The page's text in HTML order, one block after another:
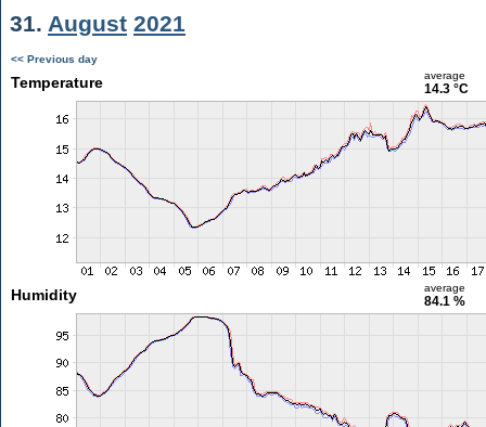
31. August 2021
<< Previous day
Temperature average
14.3 °C
Humidity average
84.1 %